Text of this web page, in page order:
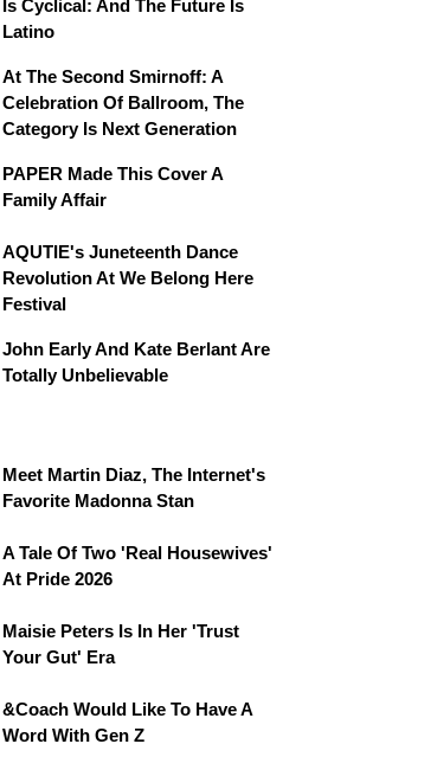
Is Cyclical: And The Future Is
Latino
At The Second Smirnoff: A
Celebration Of Ballroom, The
Category Is Next Generation
PAPER Made This Cover A
Family Affair
AQUTIE's Juneteenth Dance
Revolution At We Belong Here
Festival
John Early And Kate Berlant Are
Totally Unbelievable
Meet Martin Diaz, The Internet's
Favorite Madonna Stan
A Tale Of Two 'Real Housewives'
At Pride 2026
Maisie Peters Is In Her 'Trust
Your Gut' Era
&Coach Would Like To Have A
Word With Gen Z